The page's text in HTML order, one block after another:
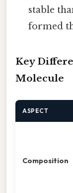
stable
formed
Key
Molecule
ASPECT
Composition